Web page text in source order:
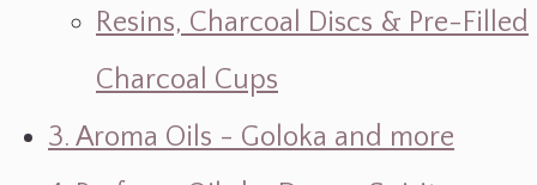
Resins, Charcoal Discs & Pre-Filled
Charcoal Cups
3. Aroma Oils - Goloka and more